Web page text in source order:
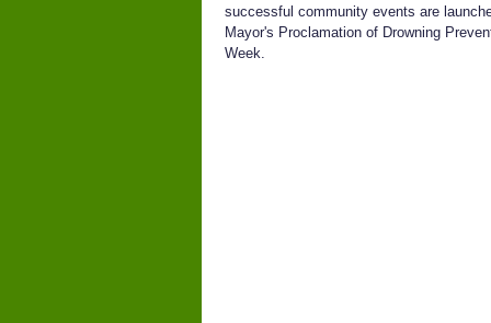
successful community events are
Mayor's Proclamation of Drowning
Week.